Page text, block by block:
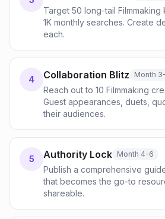
Target 50 long-tail
1K monthly searches. Create
each.
4 Collaboration Blitz Month
Reach out to 10 Filmmaking
Guest appearances, duets,
their audiences.
5 Authority Lock Month 4-6
Publish a comprehensive
that becomes the go-to
shareable.